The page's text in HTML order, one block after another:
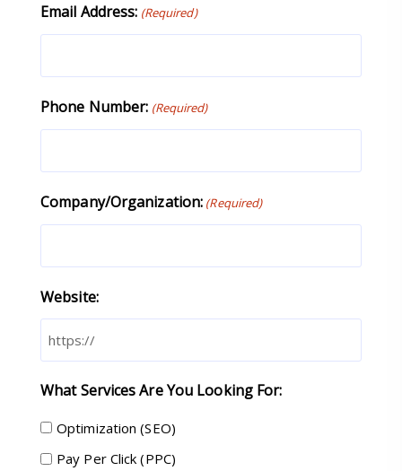
Email Address: (Required)
Phone Number: (Required)
Company/Organization: (Required)
Website:
What Services Are You Looking For:
Optimization (SEO)
Pay Per Click (PPC)